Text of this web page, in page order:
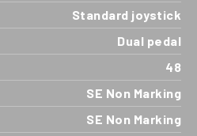
Standard joystick
Dual pedal
48
SE Non Marking
SE Non Marking